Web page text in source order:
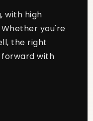
with high
you're
the right
forward with